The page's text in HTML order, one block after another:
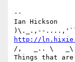
--
Ian Hickson
http://
/,   _.. \   _\
Things that